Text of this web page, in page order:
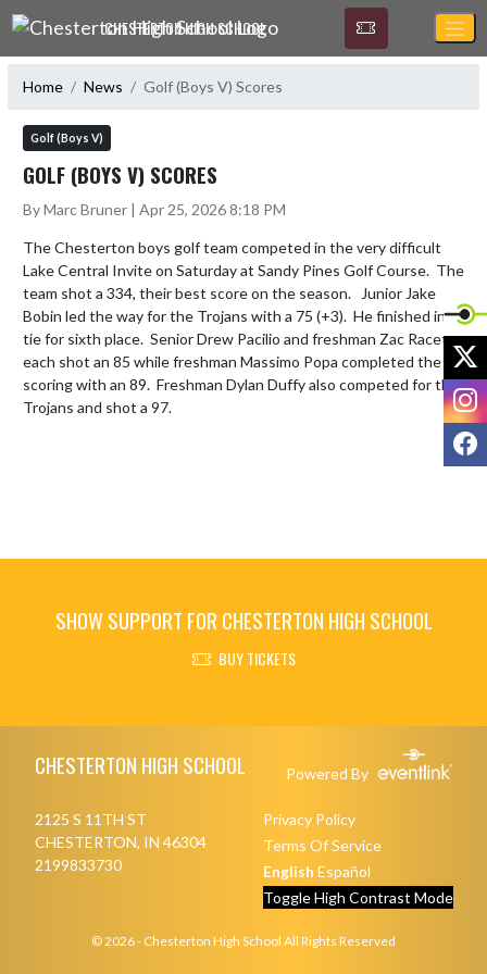
Skip Navigation Menu
CHESTERTON HIGH SCHOOL
Home News Golf (Boys V) Scores
Golf (Boys V)
GOLF (BOYS V) SCORES
By Marc Bruner | Apr 25, 2026 8:18 PM
The Chesterton boys golf team competed in the very difficult
Lake Central Invite on Saturday at Sandy Pines Golf Course.  The
team shot a 334, their best score on the season.   Junior Jake
Bobin led the way for the Trojans with a 75 (+3).  He finished in a
tie for sixth place.  Senior Drew Pacilio and freshman Zac Racette
each shot an 85 while freshman Massimo Popa completed the
scoring with an 89.  Freshman Dylan Duffy also competed for the
Trojans and shot a 97.
SHOW SUPPORT FOR CHESTERTON HIGH SCHOOL
BUY TICKETS
CHESTERTON HIGH SCHOOL Powered By
2125 S 11TH ST
CHESTERTON, IN 46304
2199833730
Privacy Policy
Terms Of Service
English Español
Toggle High Contrast Mode
© 2026 - Chesterton High School All Rights Reserved